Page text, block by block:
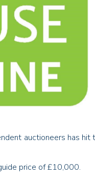
auctioneers has
price of £10,000.